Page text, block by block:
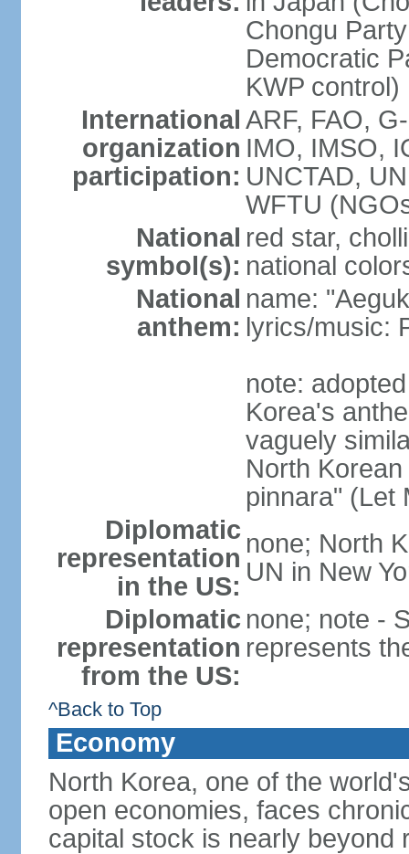
Chongu
Democratic
KWP control)
International
organization
participation:
ARF, FAO,
IMO, IMSO,
UNCTAD,
WFTU
National
symbol(s):
red star,
national
National
anthem:
name:
lyrics/music:
note:
Korea's
vaguely
North
pinnara" (Let
Diplomatic
representation
in the US:
none; North
UN in New
Diplomatic
representation
from the US:
none; note -
represents
^Back to Top
Economy
North Korea, one of the
open economies, faces
capital stock is nearly beyond